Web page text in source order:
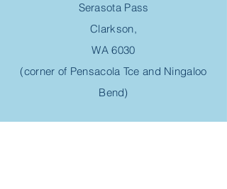
Serasota Pass
Clarkson,
WA 6030
(corner of Pensacola Tce and Ningaloo
Bend)